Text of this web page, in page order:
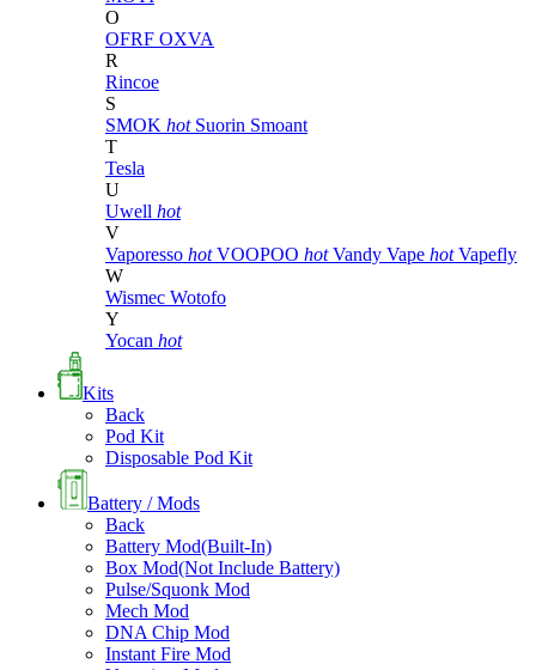
O
OFRF OXVA
R
Rincoe
S
SMOK hot Suorin Smoant
T
Tesla
U
Uwell hot
V
Vaporesso hot VOOPOO hot Vandy Vape hot Vapefly
W
Wismec Wotofo
Y
Yocan hot
Kits
Back
Pod Kit
Disposable Pod Kit
Battery / Mods
Back
Battery Mod(Built-In)
Box Mod(Not Include Battery)
Pulse/Squonk Mod
Mech Mod
DNA Chip Mod
Instant Fire Mod